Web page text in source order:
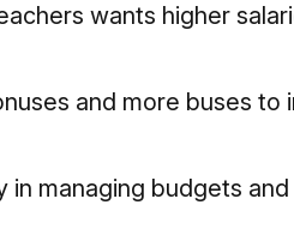
wants higher
and more buses to
managing budgets